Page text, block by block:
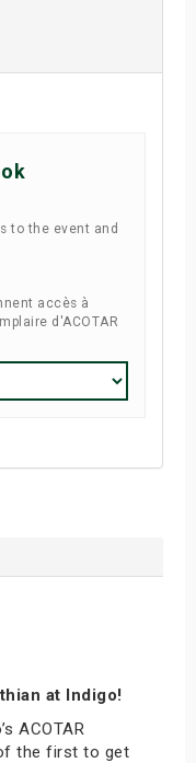
to the event and
accès à
d'ACOTAR
at Indigo!
ACOTAR
the first to get